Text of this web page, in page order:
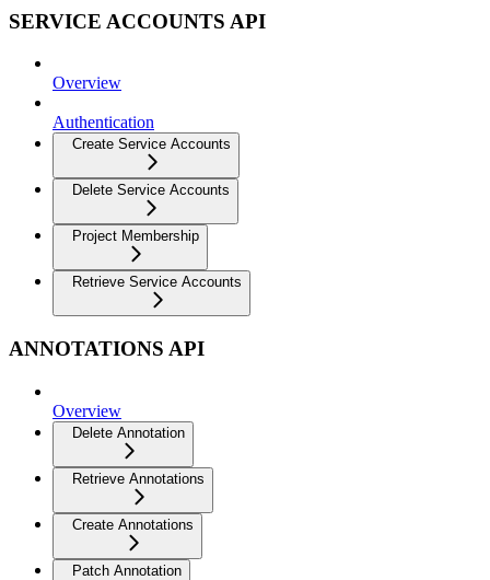
SERVICE ACCOUNTS API
Overview
Authentication
Create Service Accounts
Delete Service Accounts
Project Membership
Retrieve Service Accounts
ANNOTATIONS API
Overview
Delete Annotation
Retrieve Annotations
Create Annotations
Patch Annotation